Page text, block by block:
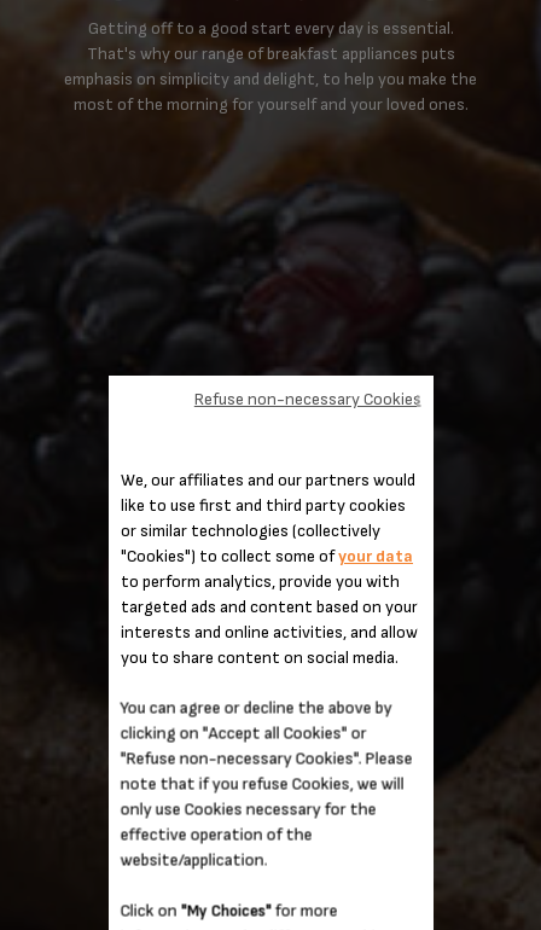
Getting off to a good start every day is essential.
That's why our range of breakfast appliances puts
emphasis on simplicity and delight, to help you make the
most of the morning for yourself and your loved ones.
We, our affiliates and our partners would
like to use first and third party cookies
or similar technologies (collectively
"Cookies") to collect some ofyour data
to perform analytics, provide you with
targeted ads and content based on your
interests and online activities, and allow
you to share content on social media.
You can agree or decline the above by
clicking on "Accept all Cookies" or
"Refuse non-necessary Cookies". Please
note that if you refuse Cookies, we will
only use Cookies necessary for the
effective operation of the
website/application.
Click on "My Choices"for more
Refuse non-necessary Cookies